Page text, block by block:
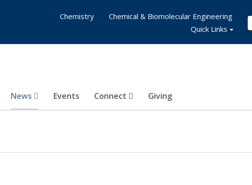
News Events Connect Giving
Chemistry
Chemical & Biomolecular Engineering
Quick Links